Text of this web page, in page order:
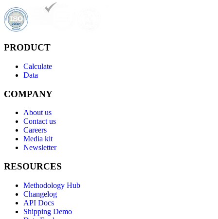
PRODUCT
Calculate
Data
COMPANY
About us
Contact us
Careers
Media kit
Newsletter
RESOURCES
Methodology Hub
Changelog
API Docs
Shipping Demo